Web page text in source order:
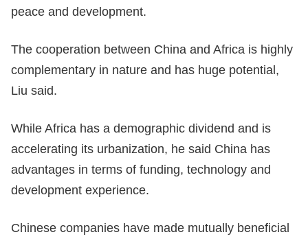
peace and development.
The cooperation between China and Africa is highly
complementary in nature and has huge potential,
Liu said.
While Africa has a demographic dividend and is
accelerating its urbanization, he said China has
advantages in terms of funding, technology and
development experience.
Chinese companies have made mutually beneficial